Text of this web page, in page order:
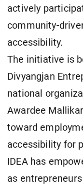
actively
community-
accessibility.
The initiative is
Divyangjan
national
Awardee
toward
accessibility for
IDEA has
as